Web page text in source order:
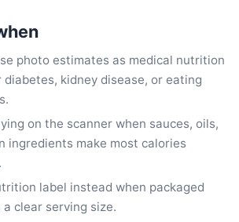
photo estimates as medical nutrition
diabetes, kidney disease, or eating
on the scanner when sauces, oils,
ingredients make most calories
label instead when packaged
a clear serving size.